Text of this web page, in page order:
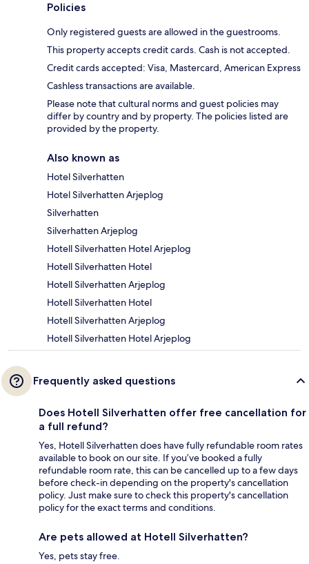
Policies
Only registered guests are allowed in the guestrooms.
This property accepts credit cards. Cash is not accepted.
Credit cards accepted: Visa, Mastercard, American Express
Cashless transactions are available.
Please note that cultural norms and guest policies may
differ by country and by property. The policies listed are
provided by the property.
Also known as
Hotel Silverhatten
Hotel Silverhatten Arjeplog
Silverhatten
Silverhatten Arjeplog
Hotell Silverhatten Hotel Arjeplog
Hotell Silverhatten Hotel
Hotell Silverhatten Arjeplog
Hotell Silverhatten Hotel
Hotell Silverhatten Arjeplog
Hotell Silverhatten Hotel Arjeplog
Frequently asked questions
Does Hotell Silverhatten offer free cancellation for
a full refund?
Yes, Hotell Silverhatten does have fully refundable room rates
available to book on our site. If you’ve booked a fully
refundable room rate, this can be cancelled up to a few days
before check-in depending on the property's cancellation
policy. Just make sure to check this property's cancellation
policy for the exact terms and conditions.
Are pets allowed at Hotell Silverhatten?
Yes, pets stay free.